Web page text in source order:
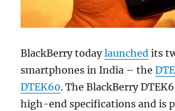
BlackBerry todaylaunched its
smartphones in India – the
DTEK60. The BlackBerry
high-end specifications and is